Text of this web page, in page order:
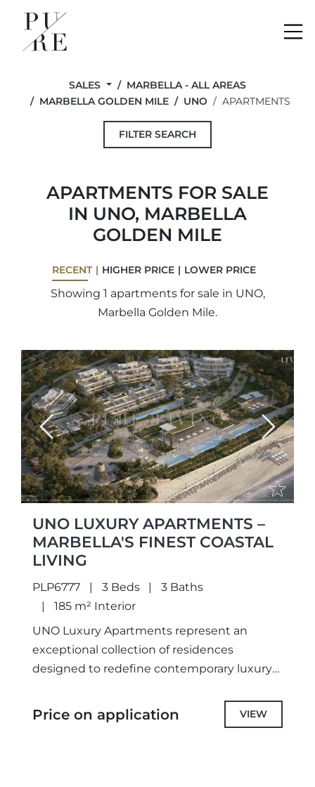
SALES
MARBELLA - ALL AREAS
MARBELLA GOLDEN MILE
UNO APARTMENTS
FILTER SEARCH
APARTMENTS FOR SALE
IN UNO, MARBELLA
GOLDEN MILE
RECENT HIGHER PRICE LOWER PRICE
Showing 1 apartments for sale in UNO,
Marbella Golden Mile.
Previous Next
UNO LUXURY APARTMENTS –
MARBELLA'S FINEST COASTAL
LIVING
PLP6777 3 Beds
3 Baths
185 m² Interior
UNO Luxury Apartments represent an
exceptional collection of residences
designed to redefine contemporary luxury
Combining sophisticated architecture,
outstanding craftsmanship, and an
Price on application VIEW